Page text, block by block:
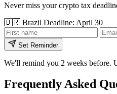
Never miss your crypto tax
🇧🇷 Brazil Deadline: April 30
Set Reminder
We'll remind you 2 weeks before.
Frequently Asked